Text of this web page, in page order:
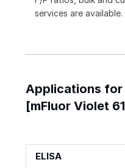
services are available.
Applications for
[mFluor Violet
ELISA